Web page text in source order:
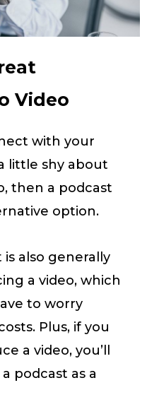
Video
with your
little shy about
then a podcast
option.
also generally
a video, which
to worry
Plus, if you
a video, you’ll
podcast as a